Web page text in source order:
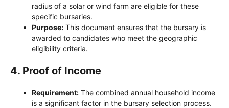
radius of a solar or wind farm are eligible for these
specific bursaries.
Purpose: This document ensures that the bursary is
awarded to candidates who meet the geographic
eligibility criteria.
4. Proof of Income
Requirement: The combined annual household income
is a significant factor in the bursary selection process.